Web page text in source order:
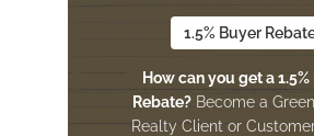
1.5% Buyer
How can you get a
Rebate?Become a
Realty Client or